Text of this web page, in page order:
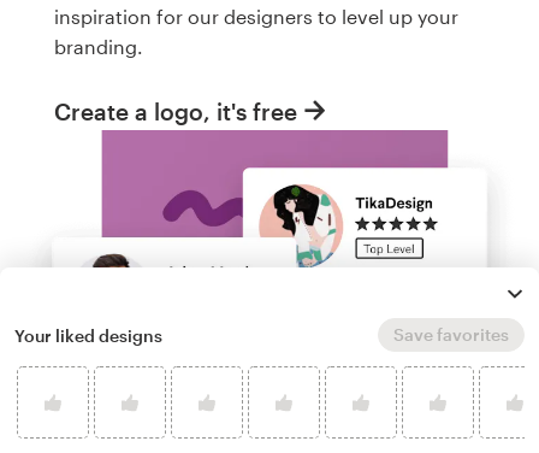
inspiration for our designers to level up your
branding.
Create a logo, it's free
Your liked designs Save favorites